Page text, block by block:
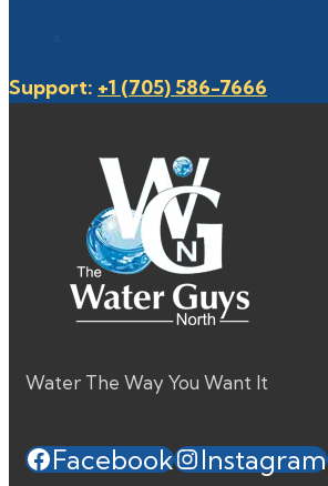
Support: +1 (705) 586-7666
Water The Way You Want It
Facebook Instagram